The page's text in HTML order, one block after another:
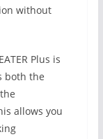
without
Plus is
both the
allows you